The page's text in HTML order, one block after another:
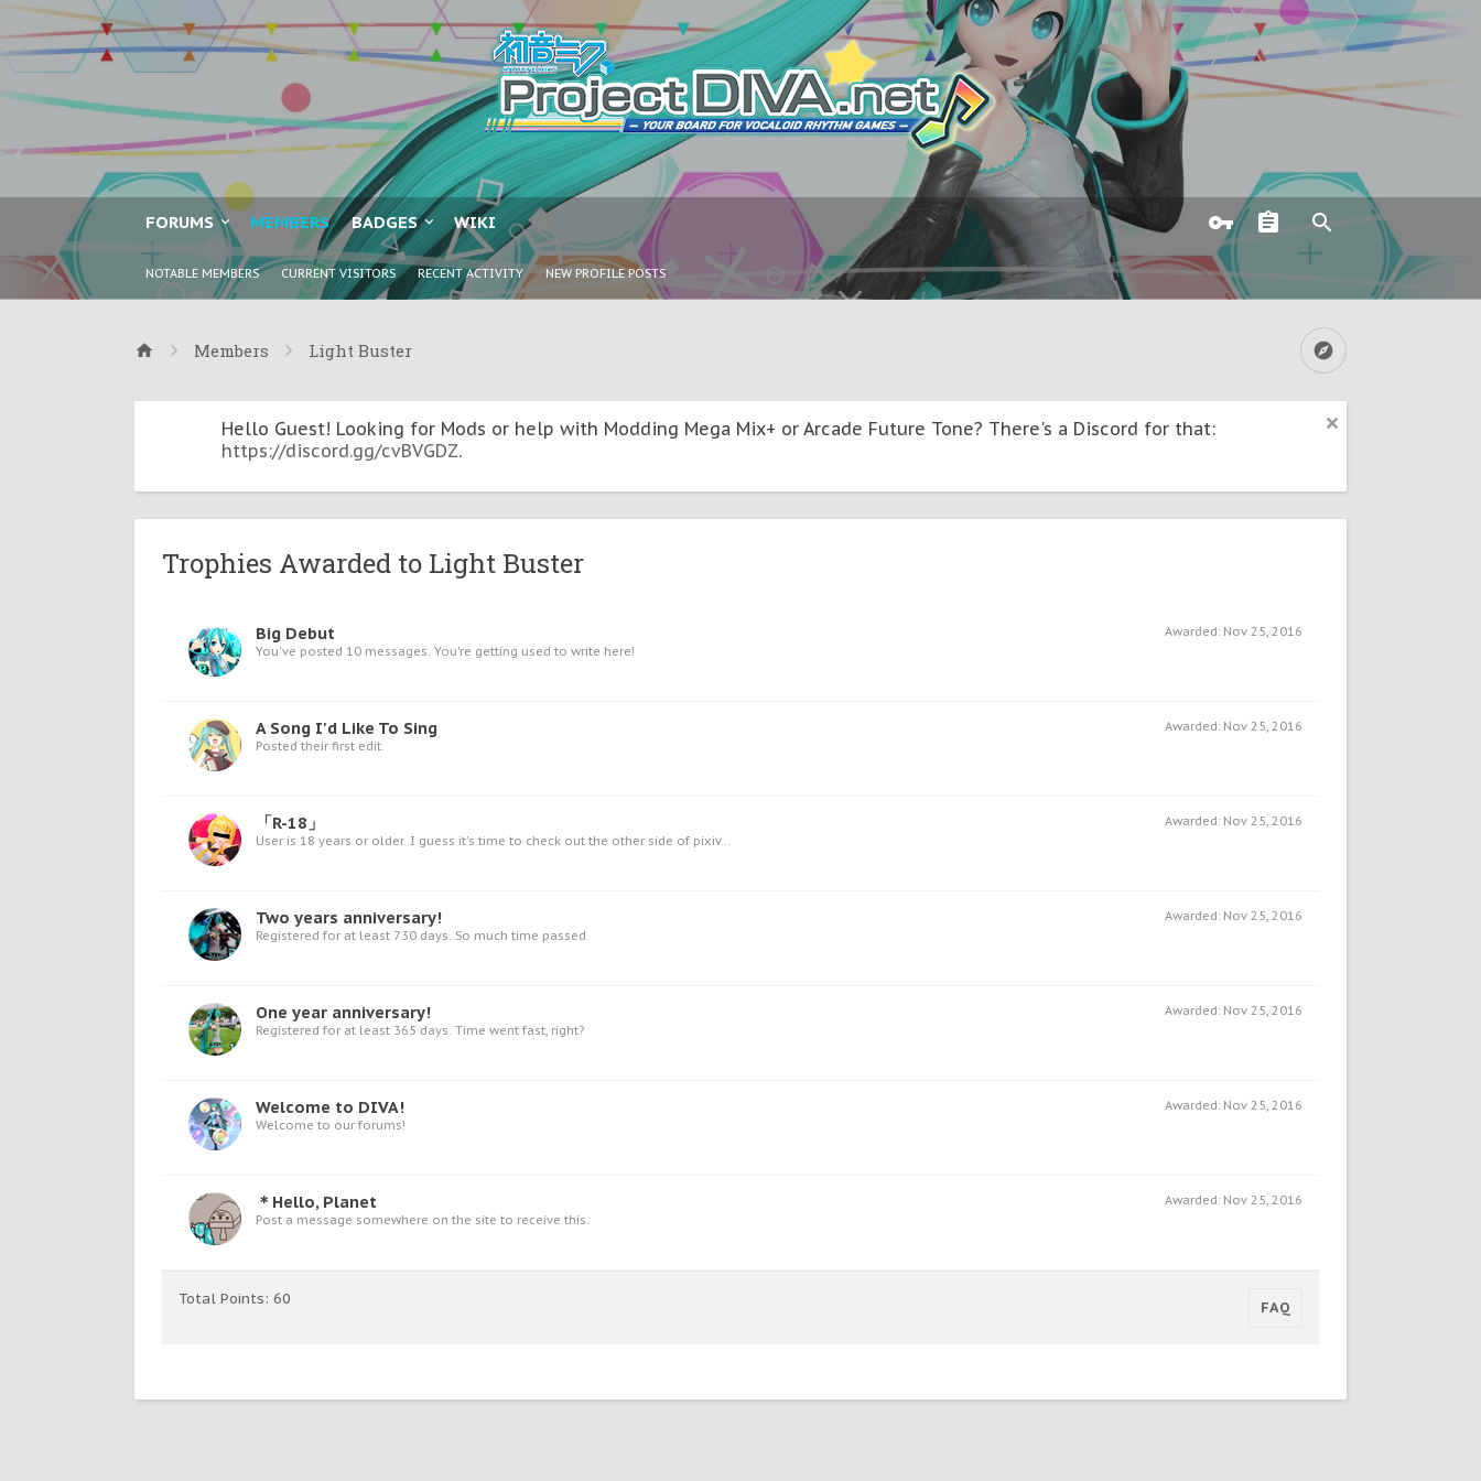
FORUMS MEMBERS
NOTABLE MEMBERS CURRENT VISITORS RECENT ACTIVITY NEW PROFILE POSTS
BADGES WIKI
Members Light Buster
Hello Guest! Looking for Mods or help with Modding Mega Mix+ or Arcade Future Tone? There's a Discord for that:
https://discord.gg/cvBVGDZ.
Trophies Awarded to Light Buster
Awarded: Nov 25, 2016
Big Debut
You've posted 10 messages. You're getting used to write here!
Awarded: Nov 25, 2016
A Song I'd Like To Sing
Posted their first edit.
Awarded: Nov 25, 2016
「R-18」
User is 18 years or older. I guess it's time to check out the other side of pixiv...
Awarded: Nov 25, 2016
Two years anniversary!
Registered for at least 730 days. So much time passed.
Awarded: Nov 25, 2016
One year anniversary!
Registered for at least 365 days. Time went fast, right?
Awarded: Nov 25, 2016
Welcome to DIVA!
Welcome to our forums!
Awarded: Nov 25, 2016
＊Hello, Planet
Post a message somewhere on the site to receive this.
Total Points: 60 FAQ